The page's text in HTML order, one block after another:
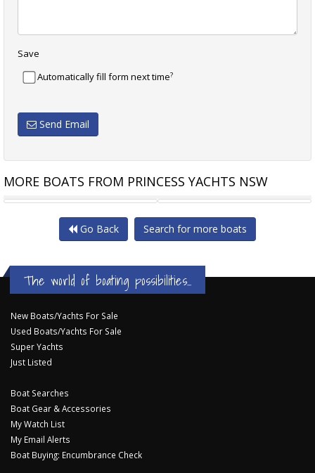
Save
Automatically fill form next time?
Send Email
MORE BOATS FROM PRINCESS YACHTS NSW
PRINCESS V62 PRINCESS P64
Go Back Search for more boats
The world of boating possibilities...
New Boats/Yachts For Sale
Used Boats/Yachts For Sale
Super Yachts
Just Listed
Boat Searches
Boat Gear & Accessories
My Watch List
My Email Alerts
Boat Buying: Encumbrance Check